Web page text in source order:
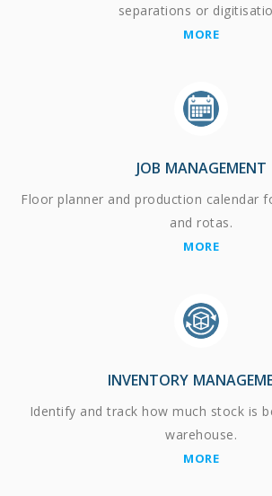
separations or
MORE
JOB MANAGEMENT
Floor planner and production calendar
and rotas.
MORE
INVENTORY
Identify and track how much stock is
warehouse.
MORE